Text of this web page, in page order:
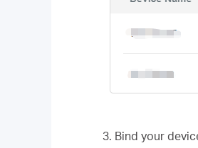
3. Bind your